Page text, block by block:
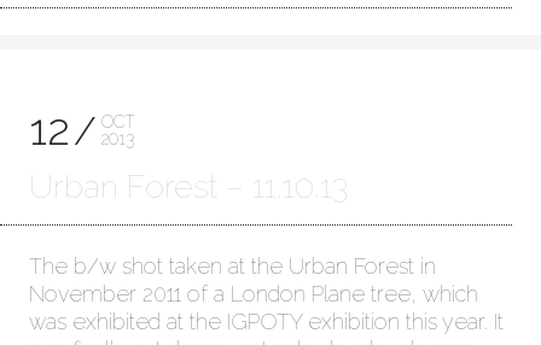
12
OCT
2013
Urban Forest – 11.10.13
The b/w shot taken at the Urban Forest in
November 2011 of a London Plane tree, which
was exhibited at the IGPOTY exhibition this year. It